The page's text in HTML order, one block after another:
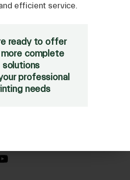
Mutoh
Textile
efficient service.
ready to offer
complete
solutions
professional
needs